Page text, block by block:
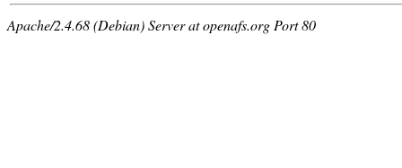
Apache/2.4.68 (Debian) Server at openafs.org Port 80